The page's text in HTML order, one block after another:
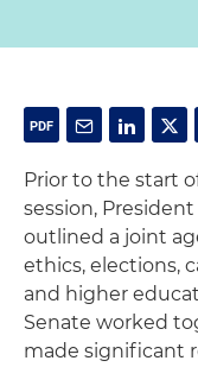
Prior to the start
session,
outlined a joint
ethics, elections,
and higher
Senate worked
made significant